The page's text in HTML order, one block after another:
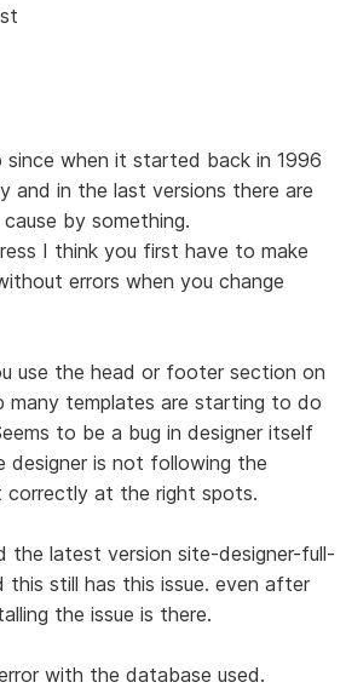
since when it started back in 1996
and in the last versions there are
by something.
I think you first have to make
errors when you change
use the head or footer section on
many templates are starting to do
to be a bug in designer itself
is not following the
correctly at the right spots.
the latest version site-designer-full-
still has this issue. even after
the issue is there.
with the database used.